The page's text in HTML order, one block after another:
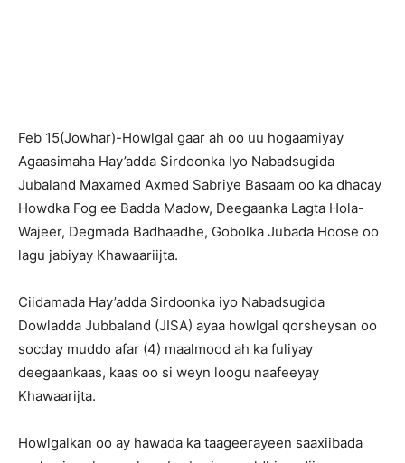
Feb 15(Jowhar)-Howlgal gaar ah oo uu hogaamiyay
Agaasimaha Hay’adda Sirdoonka Iyo Nabadsugida
Jubaland Maxamed Axmed Sabriye Basaam oo ka dhacay
Howdka Fog ee Badda Madow, Deegaanka Lagta Hola-
Wajeer, Degmada Badhaadhe, Gobolka Jubada Hoose oo
lagu jabiyay Khawaariijta.
Ciidamada Hay’adda Sirdoonka iyo Nabadsugida
Dowladda Jubbaland (JISA) ayaa howlgal qorsheysan oo
socday muddo afar (4) maalmood ah ka fuliyay
deegaankaas, kaas oo si weyn loogu naafeeyay
Khawaarijta.
Howlgalkan oo ay hawada ka taageerayeen saaxiibada